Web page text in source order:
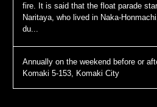
fire. It is said that the float parade
Naritaya, who lived in Naka-
du...
Annually on the weekend before or
Komaki 5-153, Komaki City